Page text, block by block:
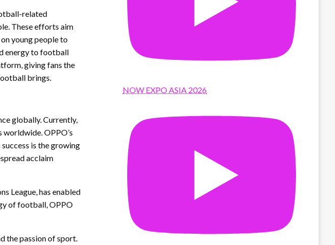
related
These efforts aim
young people to
energy to football
giving fans the
brings.
globally. Currently,
OPPO’s
is the growing
acclaim
League, has enabled
of football, OPPO
the passion of sport.
NOW EXPO ASIA 2026